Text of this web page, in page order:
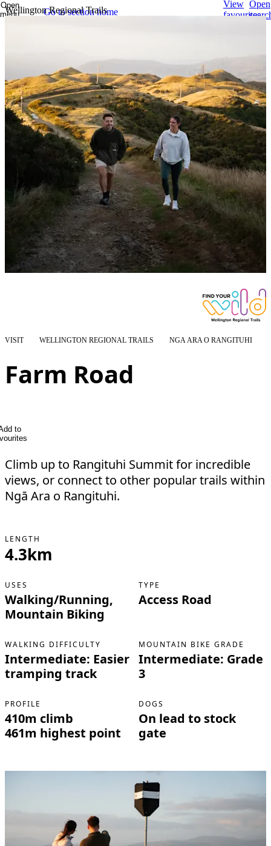
Open
menu
Go to section home
View
favourites
Open
Wellington Regional Trails
VISIT WELLINGTON REGIONAL TRAILS NGĀ ARA O RANGITUHI
Farm Road
to
Climb up to Rangituhi Summit for incredible
views, or connect to other popular trails within
Ngā Ara o Rangituhi.
LENGTH
4.3km
USES
Walking/Running,
Mountain Biking
TYPE
Access Road
WALKING DIFFICULTY
Intermediate: Easier
tramping track
MOUNTAIN BIKE GRADE
Intermediate: Grade
3
PROFILE
410m climb
461m highest point
DOGS
On lead to stock
gate